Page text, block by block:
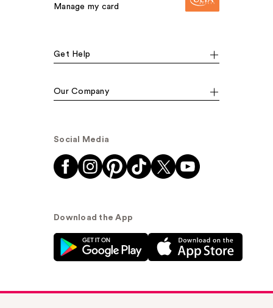
Manage my card
Get Help
Our Company
Social Media
Download the App